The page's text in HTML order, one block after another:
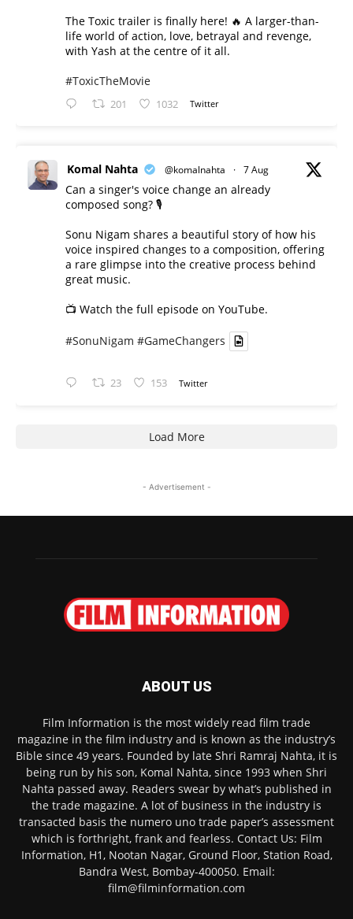
The Toxic trailer is finally here! 🔥 A larger-than-
life world of action, love, betrayal and revenge,
with Yash at the centre of it all.
#ToxicTheMovie
201 1032 Twitter
Komal Nahta @komalnahta · 7 Aug
Can a singer's voice change an already
composed song? 🎙️
Sonu Nigam shares a beautiful story of how his
voice inspired changes to a composition, offering
a rare glimpse into the creative process behind
great music.
📺 Watch the full episode on YouTube.
#SonuNigam #GameChangers
23 153 Twitter
Load More
- Advertisement -
ABOUT US
Film Information is the most widely read film trade
magazine in the film industry and is known as the industry’s
Bible since 49 years. Founded by late Shri Ramraj Nahta, it is
being run by his son, Komal Nahta, since 1993 when Shri
Nahta passed away. Readers swear by what’s published in
the trade magazine. A lot of business in the industry is
transacted basis the numero uno trade paper’s assessment
which is forthright, frank and fearless. Contact Us: Film
Information, H1, Nootan Nagar, Ground Floor, Station Road,
Bandra West, Bombay-400050. Email:
film@filminformation.com